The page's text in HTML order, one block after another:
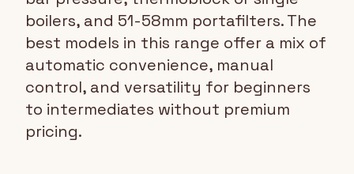
boilers, and 51-58mm portafilters. The
best models in this range offer a mix of
automatic convenience, manual
control, and versatility for beginners
to intermediates without premium
pricing.